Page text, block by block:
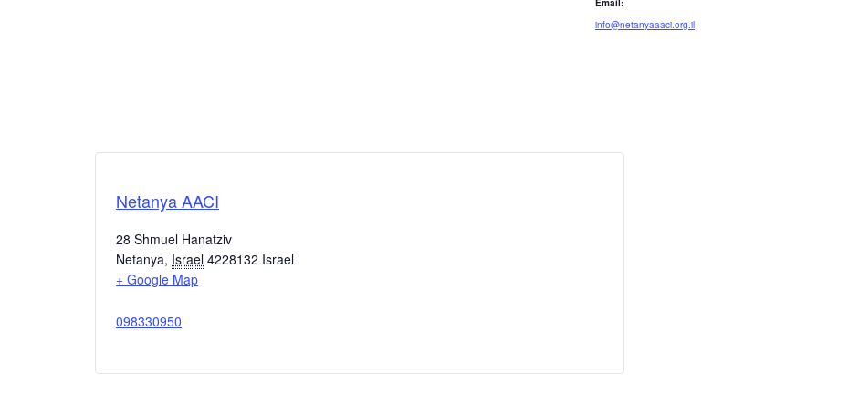
Email:
info@netanyaaaci.org.il
Netanya AACI
28 Shmuel Hanatziv
Netanya, Israel 4228132 Israel
+ Google Map
098330950